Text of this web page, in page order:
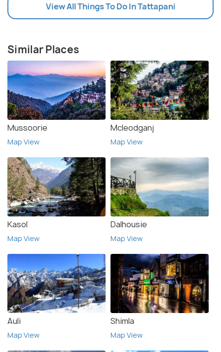
View All Things To Do In Tattapani
Similar Places
Mussoorie
Map View
Mcleodganj
Map View
Kasol
Map View
Dalhousie
Map View
Auli
Map View
Shimla
Map View